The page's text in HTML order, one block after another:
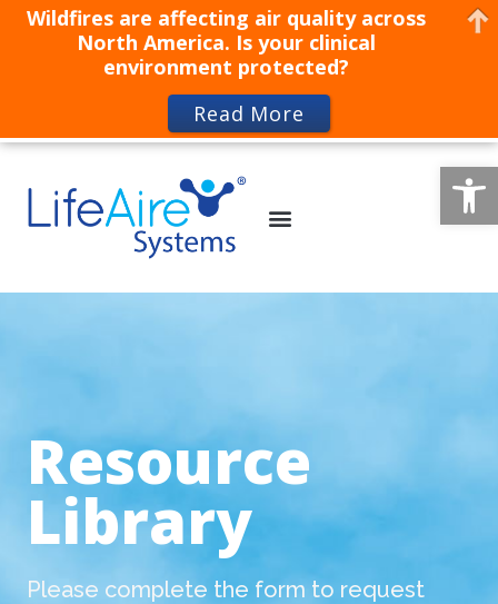
Resource
Library
Please complete the form to request
Wildfires are affecting air quality across
North America. Is your clinical
environment protected?
Read More